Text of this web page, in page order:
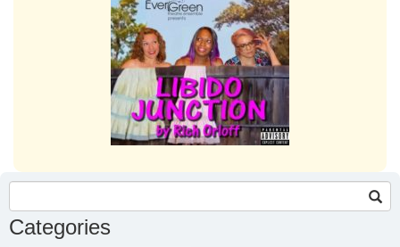
for:
Categories